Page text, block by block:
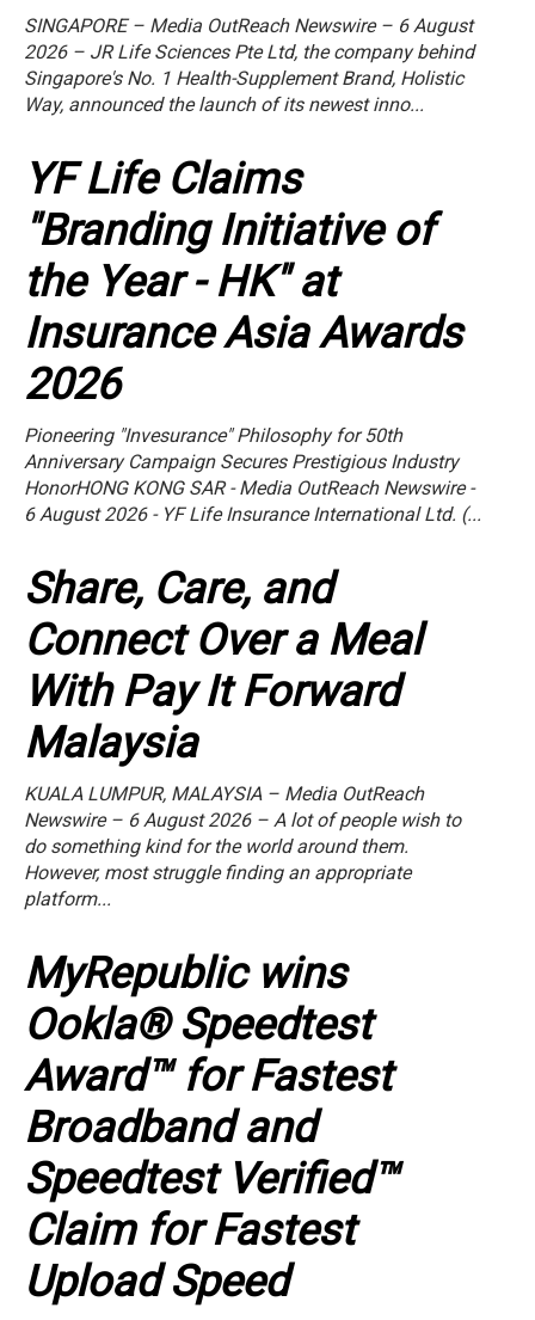
SINGAPORE – Media OutReach Newswire – 6 August
2026 – JR Life Sciences Pte Ltd, the company behind
Singapore's No. 1 Health-Supplement Brand, Holistic
Way, announced the launch of its newest inno...
YF Life Claims
"Branding Initiative of
the Year - HK" at
Insurance Asia Awards
2026
Pioneering "Invesurance" Philosophy for 50th
Anniversary Campaign Secures Prestigious Industry
HonorHONG KONG SAR - Media OutReach Newswire -
6 August 2026 - YF Life Insurance International Ltd. (...
Share, Care, and
Connect Over a Meal
With Pay It Forward
Malaysia
KUALA LUMPUR, MALAYSIA – Media OutReach
Newswire – 6 August 2026 – A lot of people wish to
do something kind for the world around them.
However, most struggle finding an appropriate
platform...
MyRepublic wins
Ookla® Speedtest
Award™ for Fastest
Broadband and
Speedtest Verified™
Claim for Fastest
Upload Speed